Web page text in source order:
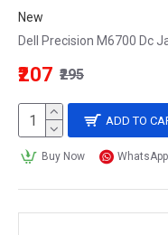
New
Dell Precision M6700 Dc
₹207 ₹295
ADD TO
Buy Now WhatsApp